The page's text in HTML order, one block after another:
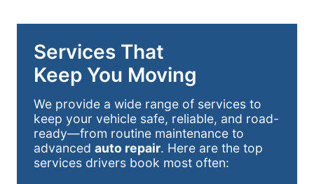
Services That
Keep You Moving
We provide a wide range of services to
keep your vehicle safe, reliable, and road-
ready—from routine maintenance to
advanced auto repair. Here are the top
services drivers book most often: